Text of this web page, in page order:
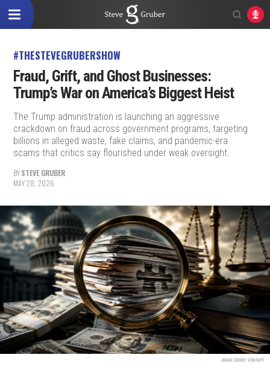
#THESTEVEGRUBERSHOW
Fraud, Grift, and Ghost Businesses:
Trump’s War on America’s Biggest Heist
The Trump administration is launching an aggressive
crackdown on fraud across government programs, targeting
billions in alleged waste, fake claims, and pandemic-era
scams that critics say flourished under weak oversight.
BYSTEVE GRUBER
MAY 28, 2026
IMAGE CREDIT:CHATGPT